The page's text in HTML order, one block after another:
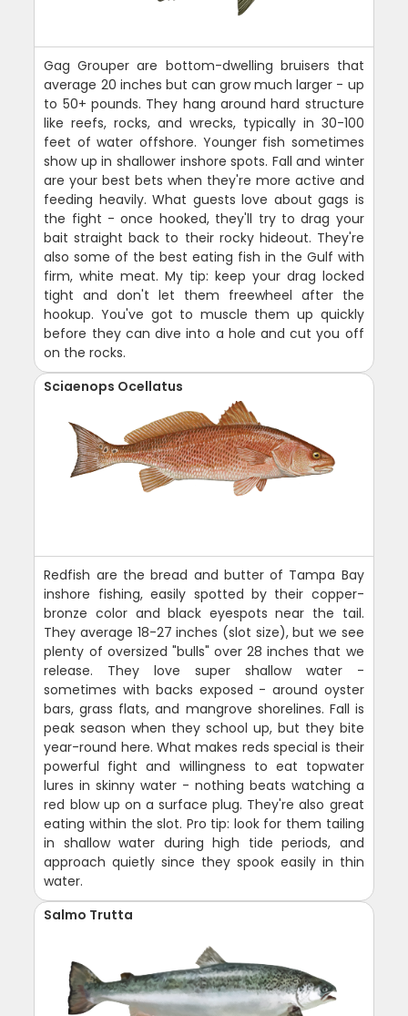
Gag Grouper are bottom-dwelling bruisers that
average 20 inches but can grow much larger - up
to 50+ pounds. They hang around hard structure
like reefs, rocks, and wrecks, typically in 30-100
feet of water offshore. Younger fish sometimes
show up in shallower inshore spots. Fall and winter
are your best bets when they're more active and
feeding heavily. What guests love about gags is
the fight - once hooked, they'll try to drag your
bait straight back to their rocky hideout. They're
also some of the best eating fish in the Gulf with
firm, white meat. My tip: keep your drag locked
tight and don't let them freewheel after the
hookup. You've got to muscle them up quickly
before they can dive into a hole and cut you off
on the rocks.
Sciaenops Ocellatus
Redfish are the bread and butter of Tampa Bay
inshore fishing, easily spotted by their copper-
bronze color and black eyespots near the tail.
They average 18-27 inches (slot size), but we see
plenty of oversized "bulls" over 28 inches that we
release. They love super shallow water -
sometimes with backs exposed - around oyster
bars, grass flats, and mangrove shorelines. Fall is
peak season when they school up, but they bite
year-round here. What makes reds special is their
powerful fight and willingness to eat topwater
lures in skinny water - nothing beats watching a
red blow up on a surface plug. They're also great
eating within the slot. Pro tip: look for them tailing
in shallow water during high tide periods, and
approach quietly since they spook easily in thin
water.
Salmo Trutta